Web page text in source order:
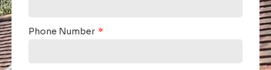
Phone Number